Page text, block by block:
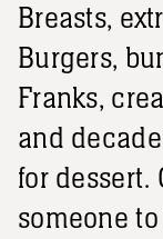
Breasts,
Burgers,
Franks,
and
for dessert.
someone